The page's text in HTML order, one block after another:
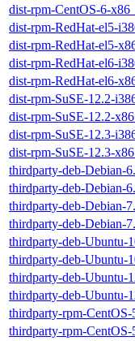
dist-rpm-CentOS-6-
dist-rpm-RedHat-el5-
dist-rpm-RedHat-el5-
dist-rpm-RedHat-el6-
dist-rpm-RedHat-el6-
dist-rpm-SuSE-12.2-
dist-rpm-SuSE-12.2-
dist-rpm-SuSE-12.3-
dist-rpm-SuSE-12.3-
thirdparty-deb-Debian-
thirdparty-deb-Debian-
thirdparty-deb-Debian-
thirdparty-deb-Debian-
thirdparty-deb-Ubuntu-
thirdparty-deb-Ubuntu-
thirdparty-deb-Ubuntu-
thirdparty-deb-Ubuntu-
thirdparty-rpm-CentOS-
thirdparty-rpm-